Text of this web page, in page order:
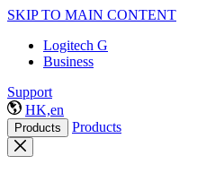
SKIP TO MAIN CONTENT
Logitech G
Business
Support
HK,en
Products Products